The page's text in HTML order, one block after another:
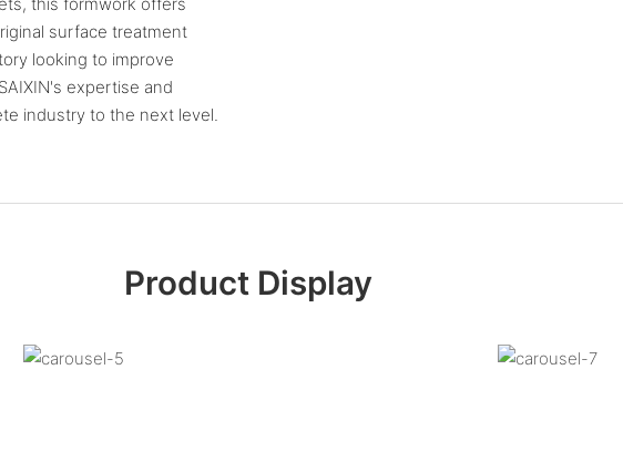
surface treatment
looking to improve
expertise and
industry to the next level.
Product Display